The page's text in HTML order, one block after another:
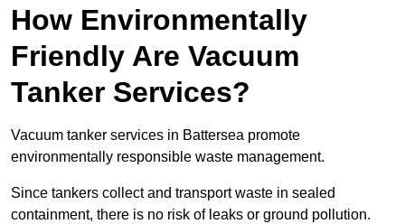
How Environmentally
Friendly Are Vacuum
Tanker Services?
Vacuum tanker services in Battersea promote
environmentally responsible waste management.
Since tankers collect and transport waste in sealed
containment, there is no risk of leaks or ground pollution.